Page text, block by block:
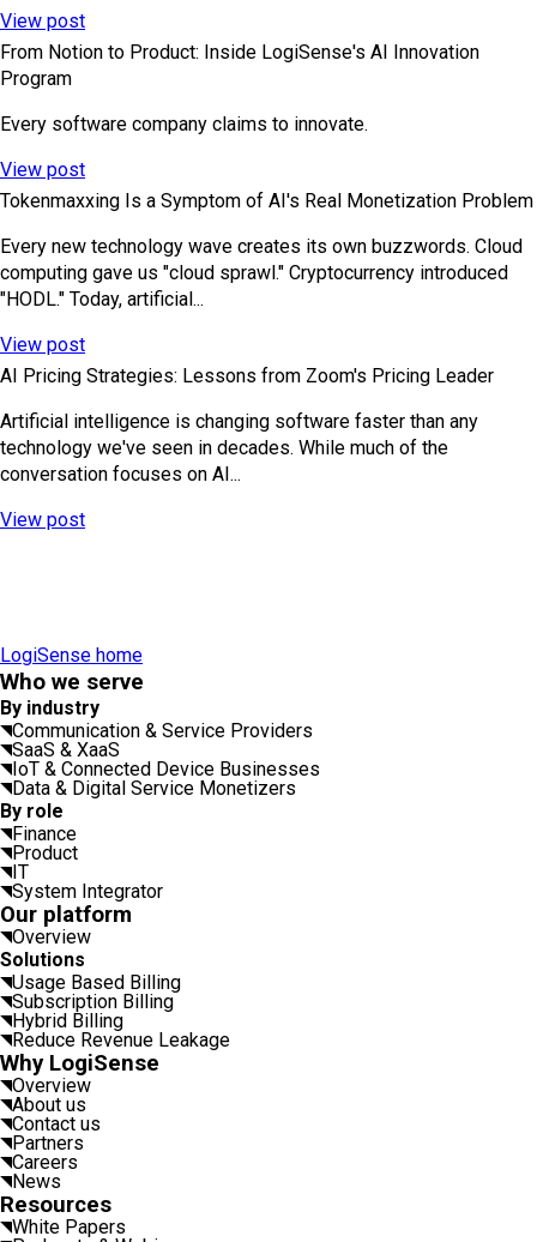
View post
From Notion to Product: Inside LogiSense's AI Innovation
Program
Every software company claims to innovate.
View post
Tokenmaxxing Is a Symptom of AI's Real Monetization Problem
Every new technology wave creates its own buzzwords. Cloud
computing gave us "cloud sprawl." Cryptocurrency introduced
"HODL." Today, artificial...
View post
AI Pricing Strategies: Lessons from Zoom's Pricing Leader
Artificial intelligence is changing software faster than any
technology we've seen in decades. While much of the
conversation focuses on AI...
View post
LogiSense home
Who we serve
By industry
Communication & Service Providers
SaaS & XaaS
IoT & Connected Device Businesses
Data & Digital Service Monetizers
By role
Finance
Product
IT
System Integrator
Our platform
Overview
Solutions
Usage Based Billing
Subscription Billing
Hybrid Billing
Reduce Revenue Leakage
Why LogiSense
Overview
About us
Contact us
Partners
Careers
News
Resources
White Papers